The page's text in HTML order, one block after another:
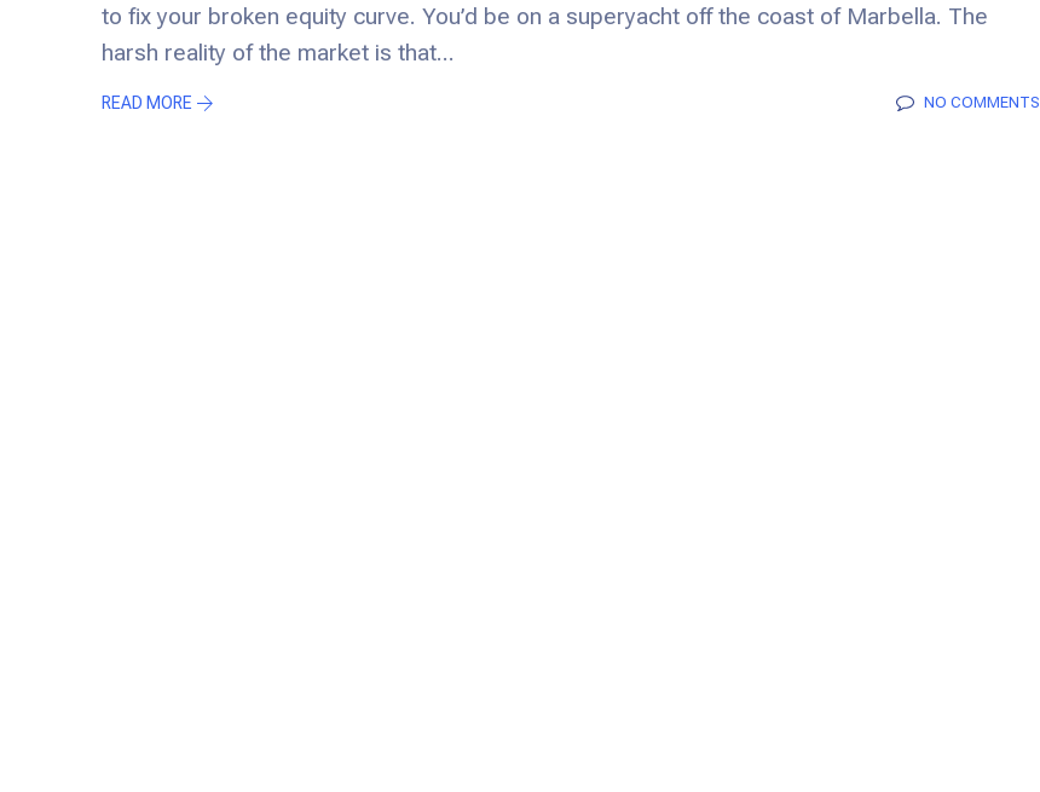
to fix your broken equity curve. You’d be on a superyacht off the coast of Marbella. The
harsh reality of the market is that...
READ MORE NO COMMENTS